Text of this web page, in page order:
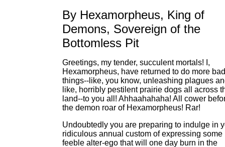
By Hexamorpheus, King of
Demons, Sovereign of the
Bottomless Pit
Greetings, my tender, succulent mortals! I,
Hexamorpheus, have returned to do more bad
things--like, you know, unleashing plagues
like, horribly pestilent prairie dogs all across
land--to you all! Ahhaahahaha! All cower
the demon roar of Hexamorpheus! Rar!
Undoubtedly you are preparing to indulge in
ridiculous annual custom of expressing some
feeble alter-ego that will one day burn in the